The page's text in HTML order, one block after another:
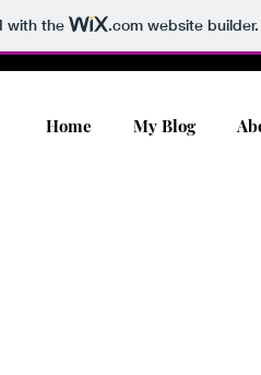
with the .comwebsite builder.
Home My Blog